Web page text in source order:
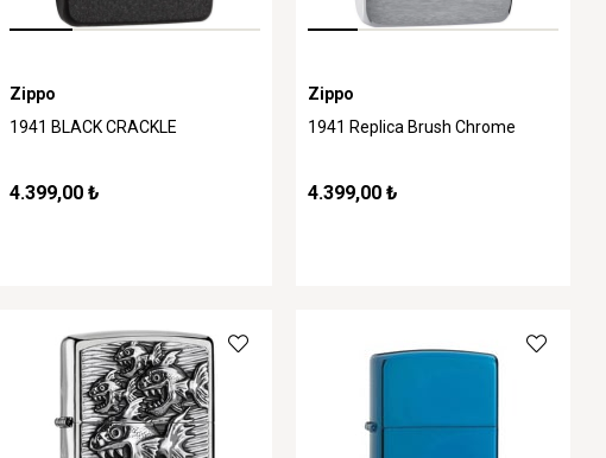
Zippo
1941 BLACK CRACKLE
4.399,00 ₺
Zippo
1941 Replica Brush Chrome
4.399,00 ₺